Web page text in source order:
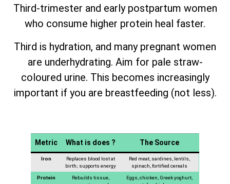
Third-trimester and early postpartum women
who consume higher protein heal faster.
Third is hydration, and many pregnant women
are underhydrating. Aim for pale straw-
coloured urine. This becomes increasingly
important if you are breastfeeding (not less).
Metric What is does ? The Source
Iron
Replaces blood lost at
birth; supports energy
Red meat, sardines, lentils,
spinach, fortified cereals
Protein
Rebuilds tissue,
Eggs, chicken, Greek yoghurt,